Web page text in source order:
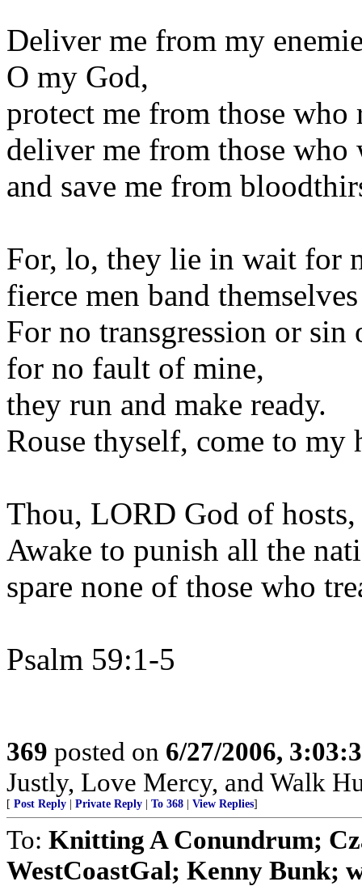
Deliver me from my
O my God,
protect me from those who
deliver me from those
and save me from
For, lo, they lie in wait for
fierce men band
For no transgression or
for no fault of mine,
they run and make ready.
Rouse thyself, come to my
Thou, LORD God of
Awake to punish all the
spare none of those who
Psalm 59:1-5
369 posted on 6/27/2006,
Justly, Love Mercy, and Walk
[ Post Reply Private Reply To 368 View Replies]
To: Knitting A Conundrum;
WestCoastGal; Kenny Bunk;